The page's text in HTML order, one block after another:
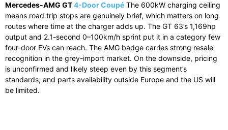
Mercedes-AMG GT4-Door Coupé The 600kW charging ceiling
means road trip stops are genuinely brief, which matters on long
routes where time at the charger adds up. The GT 63’s 1,169hp
output and 2.1-second 0–100km/h sprint put it in a category few
four-door EVs can reach. The AMG badge carries strong resale
recognition in the grey-import market. On the downside, pricing
is unconfirmed and likely steep even by this segment’s
standards, and parts availability outside Europe and the US will
be limited.